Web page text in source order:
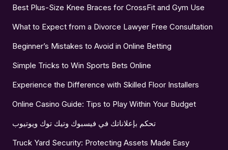
Best Plus-Size Knee Braces for CrossFit and Gym Use
What to Expect from a Divorce Lawyer Free Consultation
Beginner’s Mistakes to Avoid in Online Betting
Simple Tricks to Win Sports Bets Online
Experience the Difference with Skilled Floor Installers
Online Casino Guide: Tips to Play Within Your Budget
تحكم بإعلاناتك في فيسبوك وتيك توك ويوتيوب
Truck Yard Security: Protecting Assets Made Easy